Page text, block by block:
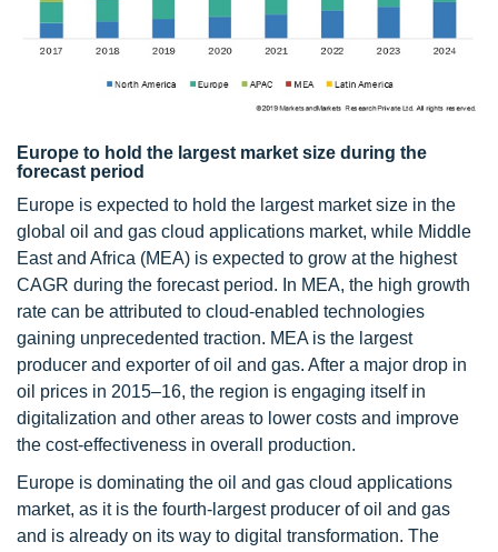
Europe to hold the largest market size during the
forecast period
Europe is expected to hold the largest market size in the
global oil and gas cloud applications market, while Middle
East and Africa (MEA) is expected to grow at the highest
CAGR during the forecast period. In MEA, the high growth
rate can be attributed to cloud-enabled technologies
gaining unprecedented traction. MEA is the largest
producer and exporter of oil and gas. After a major drop in
oil prices in 2015–16, the region is engaging itself in
digitalization and other areas to lower costs and improve
the cost-effectiveness in overall production.
Europe is dominating the oil and gas cloud applications
market, as it is the fourth-largest producer of oil and gas
and is already on its way to digital transformation. The